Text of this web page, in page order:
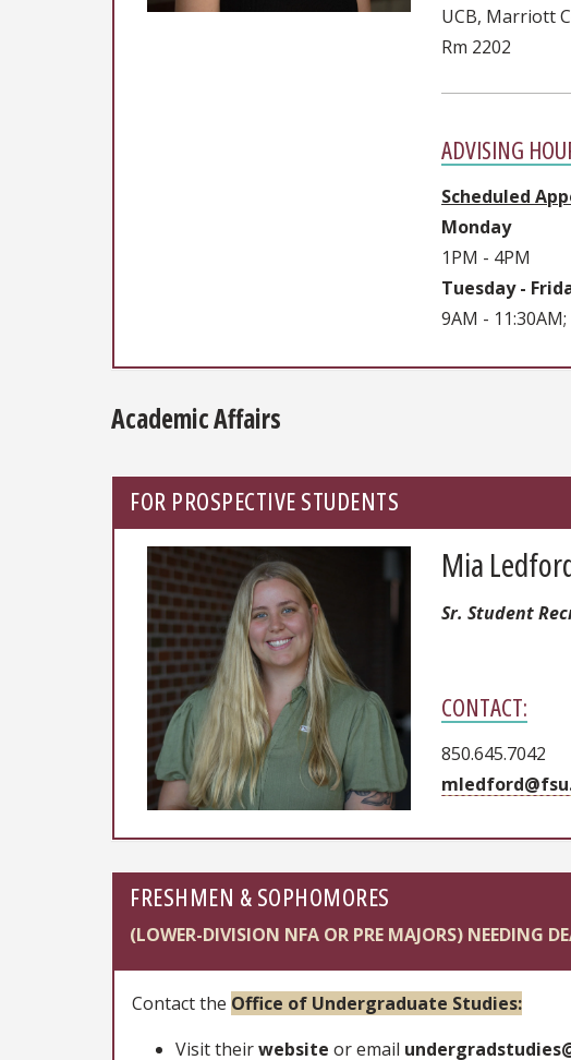
UCB, Marriott
Rm 2202
ADVISING
Scheduled
Monday
1PM - 4PM
Tuesday -
9AM -
Academic Affairs
FOR PROSPECTIVE STUDENTS
Mia
Sr. Student
CONTACT:
850.645.7042
FRESHMEN & SOPHOMORES
(LOWER-DIVISION NFA OR PRE MAJORS) NEEDING
Contact the Office of Undergraduate Studies:
Visit theirwebsite or email